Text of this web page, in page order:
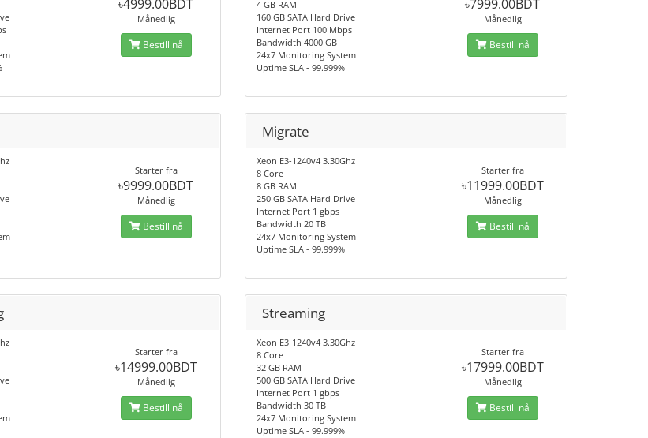
৳4999.00BDT
Månedlig
Bestill nå
4 GB RAM
160 GB SATA Hard Drive
Internet Port 100 Mbps
Bandwidth 4000 GB
24x7 Monitoring System
Uptime SLA - 99.999%
৳7999.00BDT
Månedlig
Bestill nå
Starter fra
৳9999.00BDT
Månedlig
Bestill nå
Migrate
Xeon E3-1240v4 3.30Ghz
8 Core
8 GB RAM
250 GB SATA Hard Drive
Internet Port 1 gbps
Bandwidth 20 TB
24x7 Monitoring System
Uptime SLA - 99.999%
Starter fra
৳11999.00BDT
Månedlig
Bestill nå
Starter fra
৳14999.00BDT
Månedlig
Bestill nå
Streaming
Xeon E3-1240v4 3.30Ghz
8 Core
32 GB RAM
500 GB SATA Hard Drive
Internet Port 1 gbps
Bandwidth 30 TB
24x7 Monitoring System
Uptime SLA - 99.999%
Starter fra
৳17999.00BDT
Månedlig
Bestill nå